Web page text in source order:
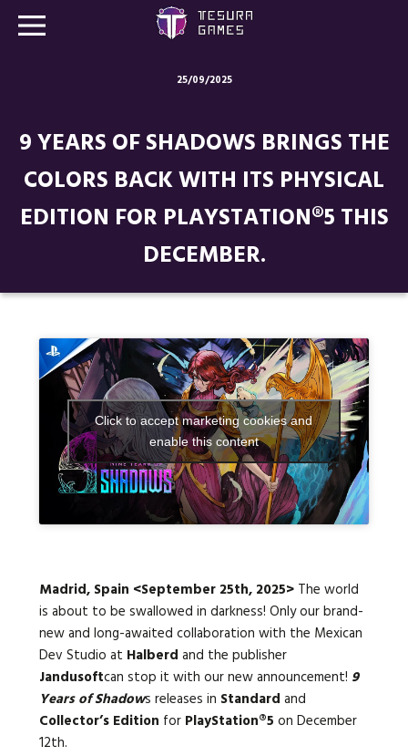
25/09/2025
9 YEARS OF SHADOWS BRINGS THE
COLORS BACK WITH ITS PHYSICAL
EDITION FOR PLAYSTATION®5 THIS
DECEMBER.
Click to accept marketing cookies and
enable this content
Madrid, Spain <September 25th, 2025> The world
is about to be swallowed in darkness! Only our brand-
new and long-awaited collaboration with the Mexican
Dev Studio at Halberd and the publisher
Jandusoftcan stop it with our new announcement! 9
Years of Shadows releases in Standard and
Collector’s Edition forPlayStation®5 on December
12th.
Store
Blog
About us
Social media:
Languages: